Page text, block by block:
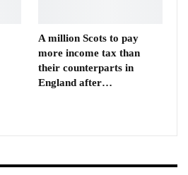
A million Scots to pay
more income tax than
their counterparts in
England after…